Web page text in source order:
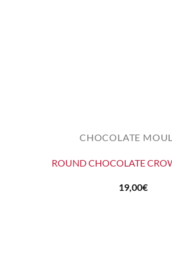
CHOCOLATE
ROUND CHOCOLATE
19,00€